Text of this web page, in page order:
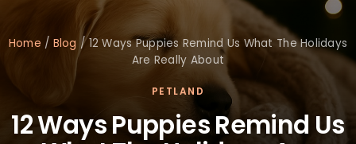
Home / Blog /12 Ways Puppies Remind Us What The Holidays
Are Really About
PETLAND
12 Ways Puppies Remind Us